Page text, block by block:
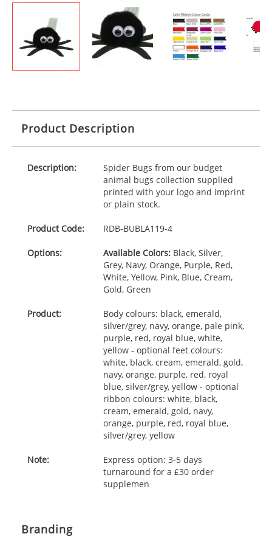
Product Description
Description:
Spider Bugs from our budget
animal bugs collection supplied
printed with your logo and imprint
or plain stock.
Product Code: RDB-BUBLA119-4
Options: Available Colors:Black, Silver,
Grey, Navy, Orange, Purple, Red,
White, Yellow, Pink, Blue, Cream,
Gold, Green
Product:
Body colours: black, emerald,
silver/grey, navy, orange, pale pink,
purple, red, royal blue, white,
yellow - optional feet colours:
white, black, cream, emerald, gold,
navy, orange, purple, red, royal
blue, silver/grey, yellow - optional
ribbon colours: white, black,
cream, emerald, gold, navy,
orange, purple, red, royal blue,
silver/grey, yellow
Note:
Express option: 3-5 days
turnaround for a £30 order
supplemen
Branding